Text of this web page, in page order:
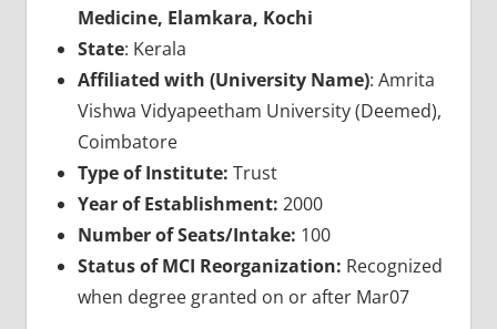
Medicine, Elamkara, Kochi
State: Kerala
Affiliated with (University Name): Amrita
Vishwa Vidyapeetham University (Deemed),
Coimbatore
Type of Institute: Trust
Year of Establishment: 2000
Number of Seats/Intake: 100
Status of MCI Reorganization: Recognized
when degree granted on or after Mar07